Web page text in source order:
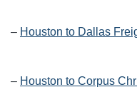
– Houston to Dallas
– Houston to Corpus